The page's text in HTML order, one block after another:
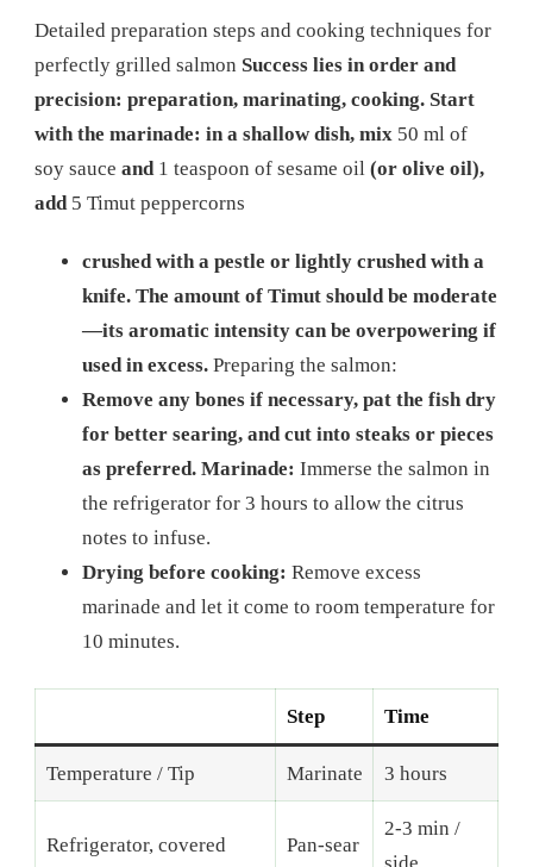
Detailed preparation steps and cooking techniques for
perfectly grilled salmon Success lies in order and
precision: preparation, marinating, cooking. Start
with the marinade: in a shallow dish, mix 50 ml of
soy sauce and 1 teaspoon of sesame oil (or olive oil),
add 5 Timut peppercorns
crushed with a pestle or lightly crushed with a
knife. The amount of Timut should be moderate
—its aromatic intensity can be overpowering if
used in excess. Preparing the salmon:
Remove any bones if necessary, pat the fish dry
for better searing, and cut into steaks or pieces
as preferred. Marinade: Immerse the salmon in
the refrigerator for 3 hours to allow the citrus
notes to infuse.
Drying before cooking: Remove excess
marinade and let it come to room temperature for
10 minutes.
Step Time
Temperature / Tip Marinate 3 hours
Refrigerator, covered Pan-sear
2-3 min /